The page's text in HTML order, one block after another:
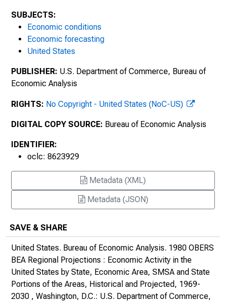
SUBJECTS:
Economic conditions
Economic forecasting
United States
PUBLISHER: U.S. Department of Commerce, Bureau of
Economic Analysis
RIGHTS: No Copyright - United States (NoC-US)
DIGITAL COPY SOURCE: Bureau of Economic Analysis
IDENTIFIER:
oclc: 8623929
Metadata (XML)
Metadata (JSON)
SAVE & SHARE
United States. Bureau of Economic Analysis. 1980 OBERS
BEA Regional Projections : Economic Activity in the
United States by State, Economic Area, SMSA and State
Portions of the Areas, Historical and Projected, 1969-
2030 , Washington, D.C.: U.S. Department of Commerce,